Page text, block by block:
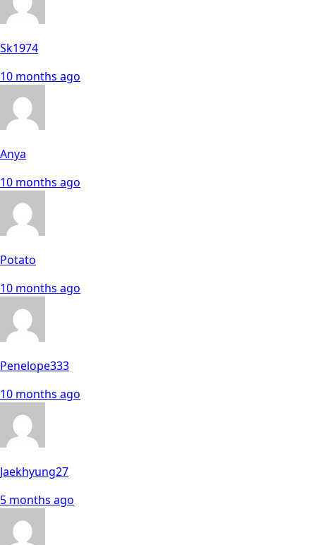
Sk1974
10 months ago
Anya
10 months ago
Potato
10 months ago
Penelope333
10 months ago
Jaekhyung27
5 months ago